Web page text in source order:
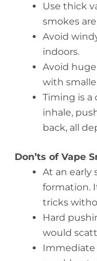
Use thick
smokes
Avoid
indoors.
Avoid
with
Timing is a
inhale,
back, all
Don’ts of Vape
At an early
formation.
tricks
Hard
would
Immediate